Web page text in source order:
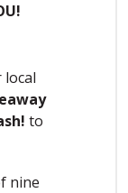
local
to
nine